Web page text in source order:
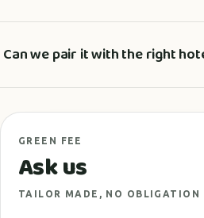
Can we pair it with the right
GREEN FEE
Ask us
TAILOR MADE, NO OBLIGATION